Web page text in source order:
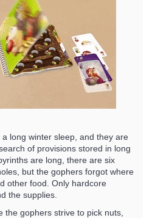
long winter sleep, and they are
of provisions stored in long
are long, there are six
but the gophers forgot where
other food. Only hardcore
the supplies.
the gophers strive to pick nuts,